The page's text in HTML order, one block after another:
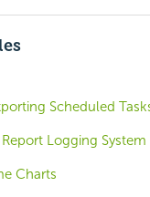
Scheduled
Logging System
Charts